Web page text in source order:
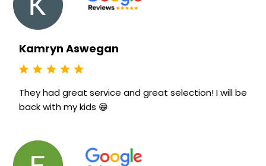
Kamryn Aswegan
They had great service and great selection! I will be
back with my kids 😁